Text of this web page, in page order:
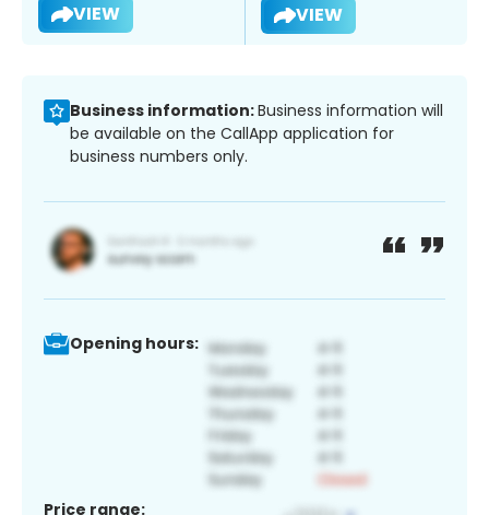
VIEW VIEW
Business information:Business information will
be available on the CallApp application for
business numbers only.
Opening hours:
Price range: